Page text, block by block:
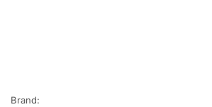
Brand: